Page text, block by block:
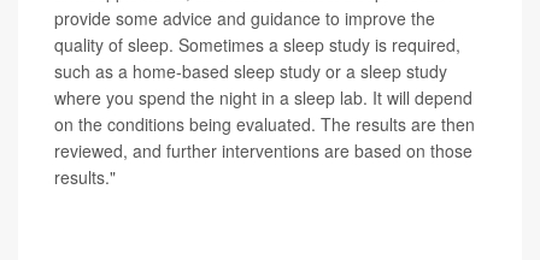
provide some advice and guidance to improve the
quality of sleep. Sometimes a sleep study is required,
such as a home-based sleep study or a sleep study
where you spend the night in a sleep lab. It will depend
on the conditions being evaluated. The results are then
reviewed, and further interventions are based on those
results."